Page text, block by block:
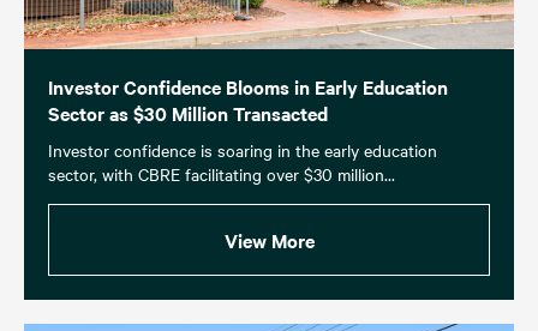
Investor Confidence Blooms in Early Education
Sector as $30 Million Transacted
Investor confidence is soaring in the early education
sector, with CBRE facilitating over $30 million...
View More